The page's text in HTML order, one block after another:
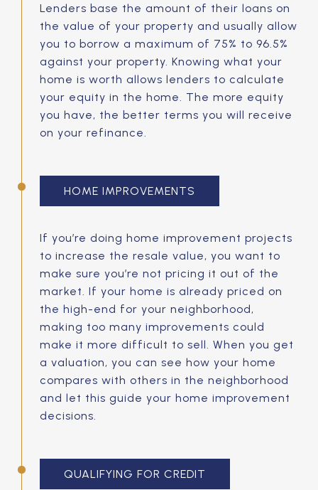
Lenders base the amount of their loans on
the value of your property and usually allow
you to borrow a maximum of 75% to 96.5%
against your property. Knowing what your
home is worth allows lenders to calculate
your equity in the home. The more equity
you have, the better terms you will receive
on your refinance.
HOME IMPROVEMENTS
If you’re doing home improvement projects
to increase the resale value, you want to
make sure you’re not pricing it out of the
market. If your home is already priced on
the high-end for your neighborhood,
making too many improvements could
make it more difficult to sell. When you get
a valuation, you can see how your home
compares with others in the neighborhood
and let this guide your home improvement
decisions.
QUALIFYING FOR CREDIT